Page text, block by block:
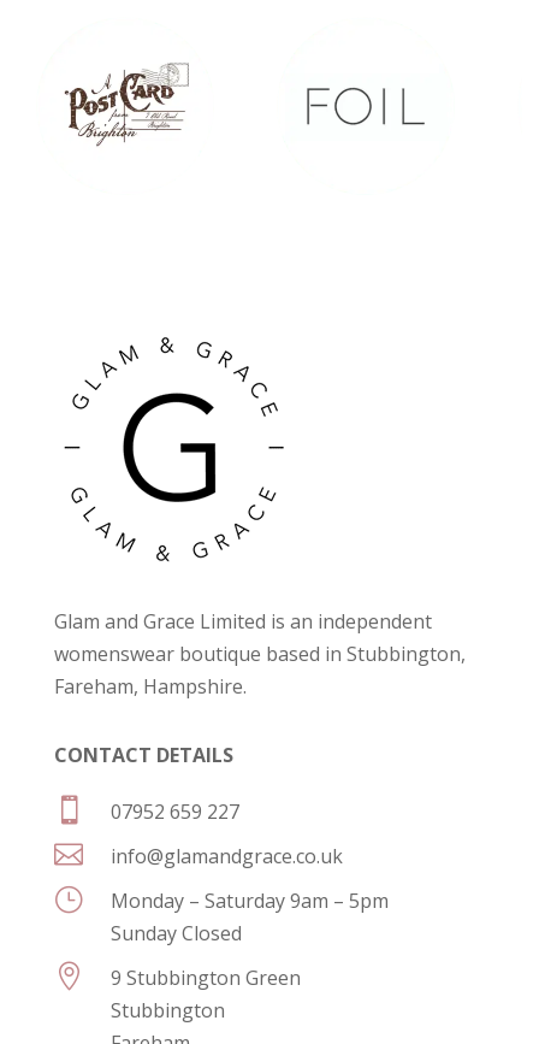
Glam and Grace Limited is an independent
womenswear boutique based in Stubbington,
Fareham, Hampshire.
CONTACT DETAILS
 07952 659 227
 info@glamandgrace.co.uk
}
Monday – Saturday 9am – 5pm
Sunday Closed

9 Stubbington Green
Stubbington